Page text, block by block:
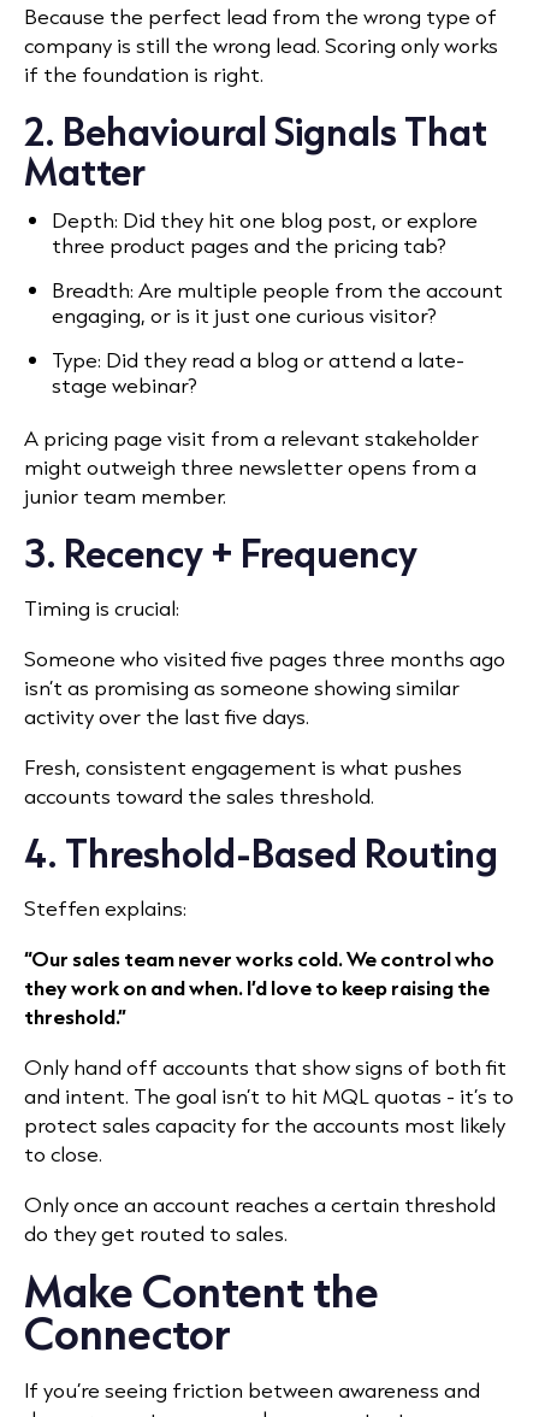
Because the perfect lead from the wrong type of
company is still the wrong lead. Scoring only works
if the foundation is right.
2. Behavioural Signals That
Matter
Depth: Did they hit one blog post, or explore
three product pages and the pricing tab?
Breadth: Are multiple people from the account
engaging, or is it just one curious visitor?
Type: Did they read a blog or attend a late-
stage webinar?
A pricing page visit from a relevant stakeholder
might outweigh three newsletter opens from a
junior team member.
3. Recency + Frequency
Timing is crucial:
Someone who visited five pages three months ago
isn’t as promising as someone showing similar
activity over the last five days.
Fresh, consistent engagement is what pushes
accounts toward the sales threshold.
4. Threshold-Based Routing
Steffen explains:
“Our sales team never works cold. We control who
they work on and when. I’d love to keep raising the
threshold.”
Only hand off accounts that show signs of both fit
and intent. The goal isn’t to hit MQL quotas - it’s to
protect sales capacity for the accounts most likely
to close.
Only once an account reaches a certain threshold
do they get routed to sales.
Make Content the
Connector
If you’re seeing friction between awareness and